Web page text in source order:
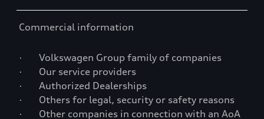
Commercial information
· Volkswagen Group family of companies
· Our service providers
· Authorized Dealerships
· Others for legal, security or safety reasons
· Other companies in connection with an AoA